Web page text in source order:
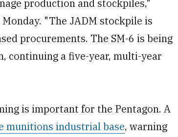
production and stockpiles,"
"The JADM stockpile is
procurements. The SM-6 is being
continuing a five-year, multi-year
is important for the Pentagon. A
munitions industrial base, warning